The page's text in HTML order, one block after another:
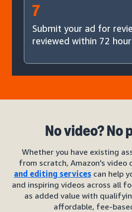
7
Submit your ad for
reviewed within 72
No video? No
Whether you have existing
from scratch, Amazon's video
and editing services can help
and inspiring videos across all
as added value with
affordable, fee-